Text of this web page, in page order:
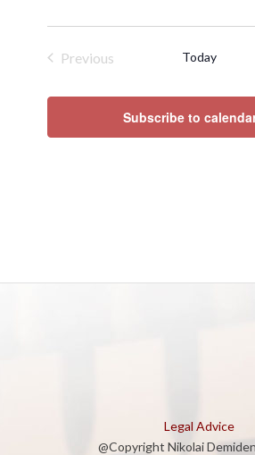
Previous
Today
Subscribe to
Legal Advice
@Copyright Nikolai